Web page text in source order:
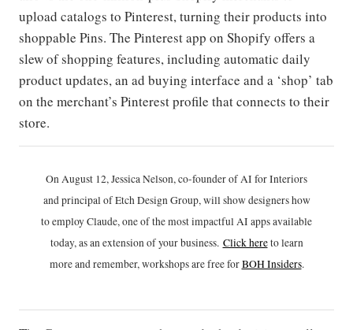
upload catalogs to Pinterest, turning their products into
shoppable Pins. The Pinterest app on Shopify offers a
slew of shopping features, including automatic daily
product updates, an ad buying interface and a ‘shop’ tab
on the merchant’s Pinterest profile that connects to their
store.
On August 12, Jessica Nelson, co-founder of AI for Interiors
and principal of Etch Design Group, will show designers how
to employ Claude, one of the most impactful AI apps available
today, as an extension of your business. Click hereto learn
more and remember, workshops are free forBOH Insiders.